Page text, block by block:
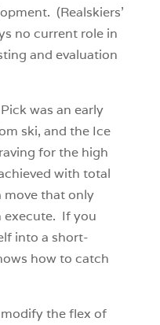
(Realskiers’
no current role in
and evaluation
was an early
ski, and the Ice
for the high
with total
that only
execute. If you
into a short-
how to catch
the flex of